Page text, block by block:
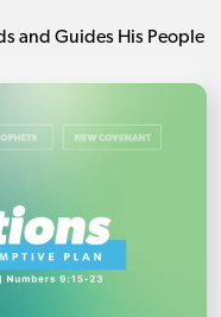
and Guides His People